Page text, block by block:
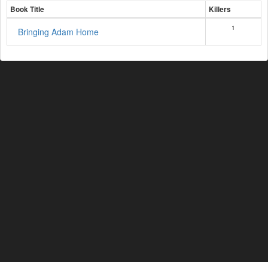
Book Title Killers
Bringing Adam Home 1